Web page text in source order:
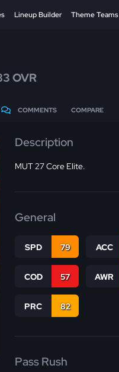
Lineup Builder Theme Teams
OVR
COMMENTS COMPARE
Description
MUT 27 Core Elite.
General
SPD 79 ACC
COD 57 AWR
PRC 82
Pass Rush